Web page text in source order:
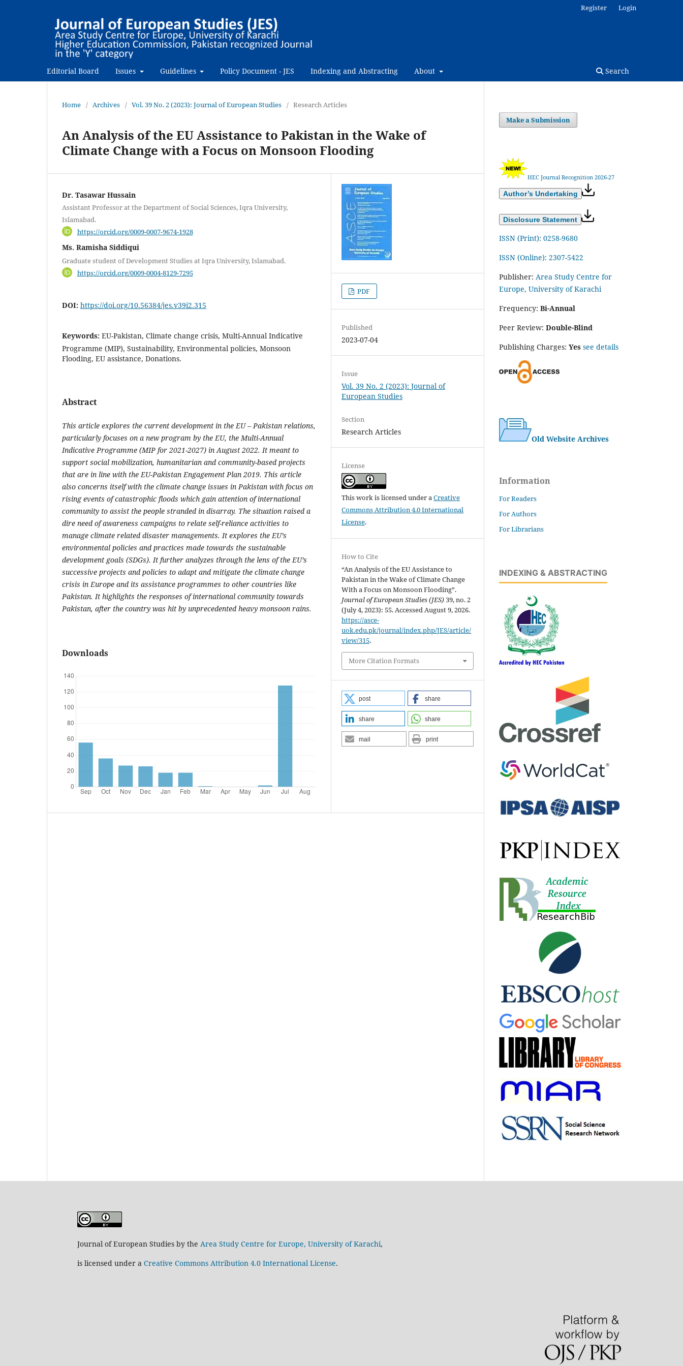
Editorial Board Issues Guidelines Policy Document - JES Indexing and Abstracting About Search
Register Login
Home / Archives / Vol. 39 No. 2 (2023): Journal of European Studies / Research Articles
An Analysis of the EU Assistance to Pakistan in the Wake of
Climate Change with a Focus on Monsoon Flooding
Dr. Tasawar Hussain
Assistant Professor at the Department of Social Sciences, Iqra University,
Islamabad.
https://orcid.org/0009-0007-9674-1928
Ms. Ramisha Siddiqui
Graduate student of Development Studies at Iqra University, Islamabad.
https://orcid.org/0009-0004-8129-7295
DOI: https://doi.org/10.56384/jes.v39i2.315
Keywords: EU-Pakistan, Climate change crisis, Multi-Annual Indicative
Programme (MIP), Sustainability, Environmental policies, Monsoon
Flooding, EU assistance, Donations.
Abstract
This article explores the current development in the EU – Pakistan relations,
particularly focuses on a new program by the EU, the Multi-Annual
Indicative Programme (MIP for 2021-2027) in August 2022. It meant to
support social mobilization, humanitarian and community-based projects
that are in line with the EU-Pakistan Engagement Plan 2019. This article
also concerns itself with the climate change issues in Pakistan with focus on
rising events of catastrophic floods which gain attention of international
community to assist the people stranded in disarray. The situation raised a
dire need of awareness campaigns to relate self-reliance activities to
manage climate related disaster managements. It explores the EU’s
environmental policies and practices made towards the sustainable
development goals (SDGs). It further analyzes through the lens of the EU’s
successive projects and policies to adapt and mitigate the climate change
crisis in Europe and its assistance programmes to other countries like
Pakistan. It highlights the responses of international community towards
Pakistan, after the country was hit by unprecedented heavy monsoon rains.
Downloads
PDF
Published
2023-07-04
Issue
Vol. 39 No. 2 (2023): Journal of
European Studies
Section
Research Articles
License
This work is licensed under aCreative
Commons Attribution 4.0 International
License.
How to Cite
“An Analysis of the EU Assistance to
Pakistan in the Wake of Climate Change
With a Focus on Monsoon Flooding”.
Journal of European Studies (JES) 39, no. 2
(July 4, 2023): 55. Accessed August 9, 2026.
https://asce-
uok.edu.pk/journal/index.php/JES/article/
view/315.
More Citation Formats
post share
share share
mail print
Make a Submission
HEC Journal Recognition 2026-27
Author’s Undertaking
Disclosure Statement
ISSN (Print): 0258-9680
ISSN (Online): 2307-5422
Publisher: Area Study Centre for
Europe, University of Karachi
Frequency: Bi-Annual
Peer Review: Double-Blind
Publishing Charges: Yes see details
Old Website Archives
Information
For Readers
For Authors
For Librarians
INDEXING & ABSTRACTING
Journal of European Studies by the Area Study Centre for Europe, University of Karachi,
is licensed under a Creative Commons Attribution 4.0 International License.